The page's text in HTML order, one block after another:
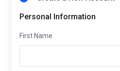
Personal Information
First Name